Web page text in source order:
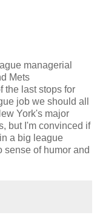
managerial
Mets
the last stops for
job we should all
York's major
but I'm convinced if
a big league
sense of humor and